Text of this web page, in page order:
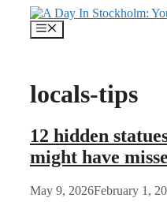
content
Menu
locals-tips
12 hidden
might have
May 9, 2026February 1,